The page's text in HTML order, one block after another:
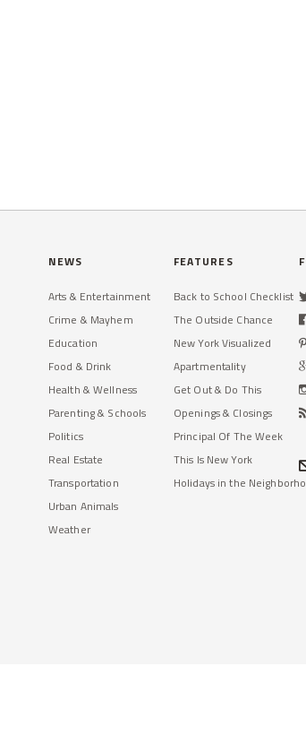
NEWS
Arts & Entertainment
Crime & Mayhem
Education
Food & Drink
Health & Wellness
Parenting & Schools
Politics
Real Estate
Transportation
Urban Animals
Weather
FEATURES
Back to School Checklist
The Outside Chance
New York Visualized
Apartmentality
Get Out & Do This
Openings & Closings
Principal Of The Week
This Is New York
Holidays in the